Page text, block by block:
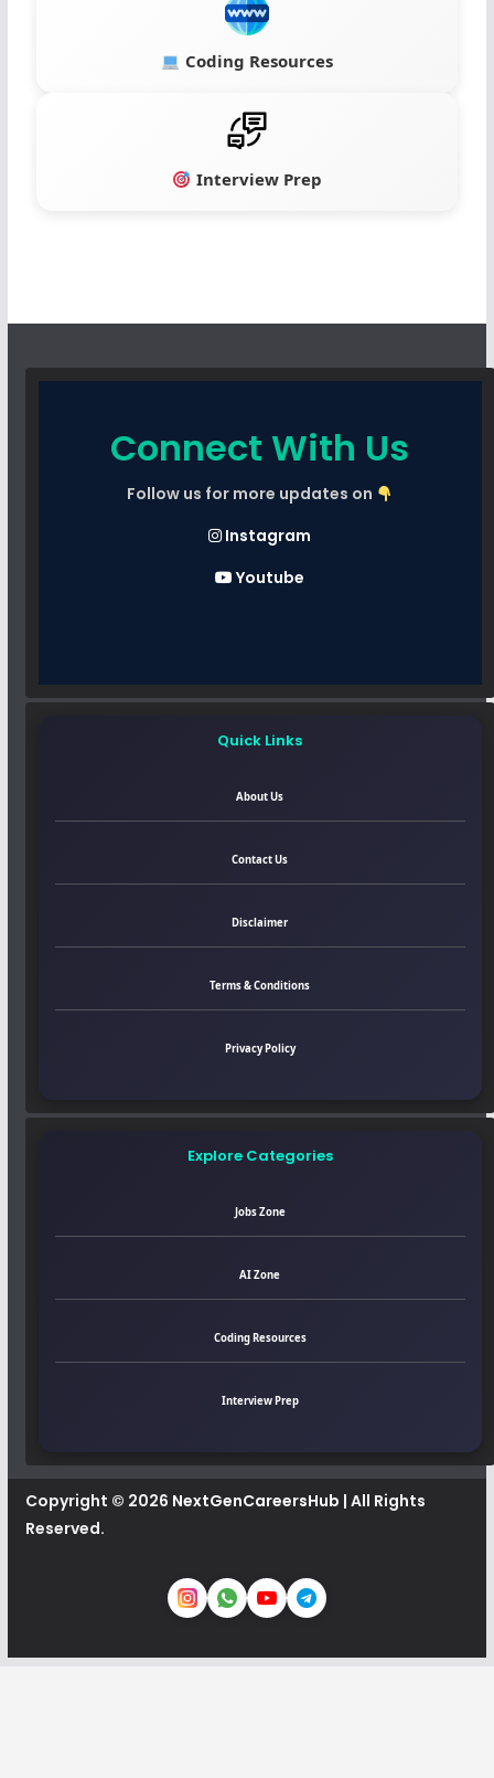
Coding Resources
Interview Prep
Connect With Us
Follow us for more updates on
Instagram
Youtube
Quick Links
About Us
Contact Us
Disclaimer
Terms & Conditions
Privacy Policy
Explore Categories
Jobs Zone
AI Zone
Coding Resources
Interview Prep
Copyright © 2026 NextGenCareersHub | All Rights
Reserved.